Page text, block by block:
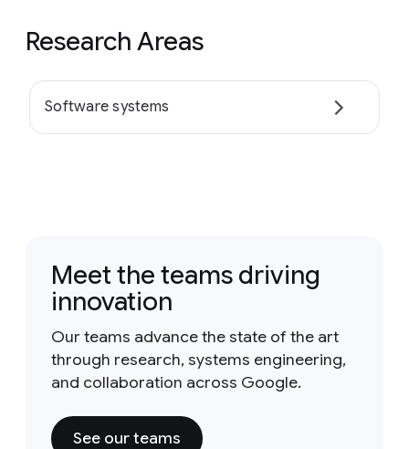
Research Areas
Software systems
Meet the teams driving
innovation
Our teams advance the state of the art
through research, systems engineering,
and collaboration across Google.
See our teams